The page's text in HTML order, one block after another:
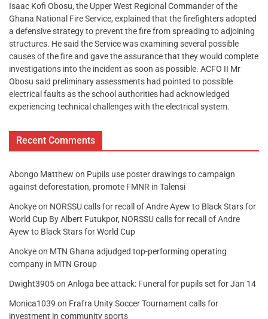
Isaac Kofi Obosu, the Upper West Regional Commander of the
Ghana National Fire Service, explained that the firefighters adopted
a defensive strategy to prevent the fire from spreading to adjoining
structures. He said the Service was examining several possible
causes of the fire and gave the assurance that they would complete
investigations into the incident as soon as possible. ACFO II Mr
Obosu said preliminary assessments had pointed to possible
electrical faults as the school authorities had acknowledged
experiencing technical challenges with the electrical system.
Recent Comments
Abongo Matthew on Pupils use poster drawings to campaign
against deforestation, promote FMNR in Talensi
Anokyeon NORSSU calls for recall of Andre Ayew to Black Stars for
World Cup By Albert Futukpor, NORSSU calls for recall of Andre
Ayew to Black Stars for World Cup
Anokyeon MTN Ghana adjudged top-performing operating
company in MTN Group
Dwight3905on Anloga bee attack: Funeral for pupils set for Jan 14
Monica1039 on Frafra Unity Soccer Tournament calls for
investment in community sports